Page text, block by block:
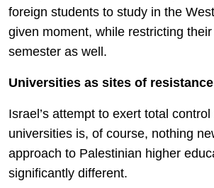
foreign students to study in the
given moment, while restricting
semester as well.
Universities as sites of resistance
Israel’s attempt to exert total
universities is, of course, nothing
approach to Palestinian higher
significantly different.